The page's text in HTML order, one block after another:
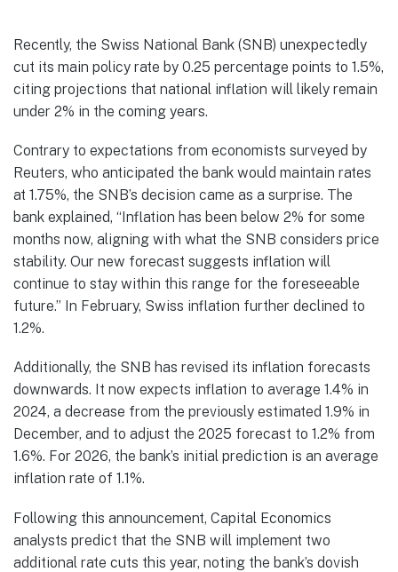
Recently, the Swiss National Bank (SNB) unexpectedly
cut its main policy rate by 0.25 percentage points to 1.5%,
citing projections that national inflation will likely remain
under 2% in the coming years.
Contrary to expectations from economists surveyed by
Reuters, who anticipated the bank would maintain rates
at 1.75%, the SNB’s decision came as a surprise. The
bank explained, “Inflation has been below 2% for some
months now, aligning with what the SNB considers price
stability. Our new forecast suggests inflation will
continue to stay within this range for the foreseeable
future.” In February, Swiss inflation further declined to
1.2%.
Additionally, the SNB has revised its inflation forecasts
downwards. It now expects inflation to average 1.4% in
2024, a decrease from the previously estimated 1.9% in
December, and to adjust the 2025 forecast to 1.2% from
1.6%. For 2026, the bank’s initial prediction is an average
inflation rate of 1.1%.
Following this announcement, Capital Economics
analysts predict that the SNB will implement two
additional rate cuts this year, noting the bank’s dovish